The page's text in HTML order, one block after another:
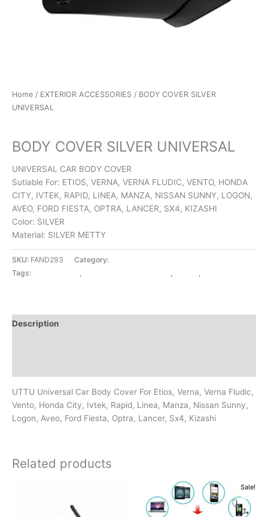
Home / EXTERIOR ACCESSORIES / BODY COVER SILVER
UNIVERSAL
BODY COVER SILVER UNIVERSAL
UNIVERSAL CAR BODY COVER
Sutiable For: ETIOS, VERNA, VERNA FLUDIC, VENTO, HONDA
CITY, IVTEK, RAPID, LINEA, MANZA, NISSAN SUNNY, LOGON,
AVEO, FORD FIESTA, OPTRA, LANCER, SX4, KIZASHI
Color: SILVER
Material: SILVER METTY
SKU: FAND293 Category:
Tags:
, , ,
Description
UTTU Universal Car Body Cover For Etios, Verna, Verna Fludic,
Vento, Honda City, Ivtek, Rapid, Linea, Manza, Nissan Sunny,
Logon, Aveo, Ford Fiesta, Optra, Lancer, Sx4, Kizashi
Related products
Sale!
Original
price
was:
₹299.00.
Current
price
is:
₹249.00.